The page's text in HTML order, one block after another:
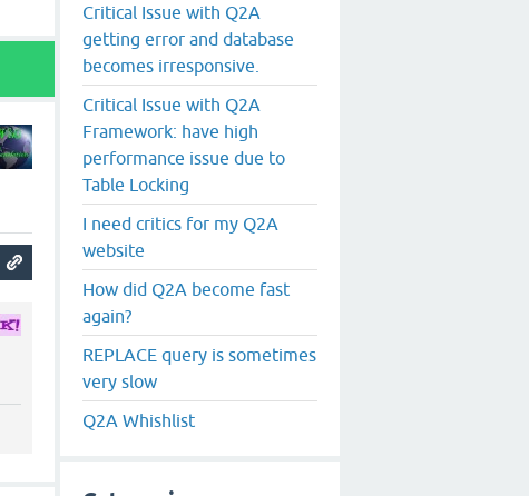
Critical Issue with Q2A
getting error and database
becomes irresponsive.
Critical Issue with Q2A
Framework: have high
performance issue due to
Table Locking
I need critics for my Q2A
website
How did Q2A become fast
again?
REPLACE query is sometimes
very slow
Q2A Whishlist